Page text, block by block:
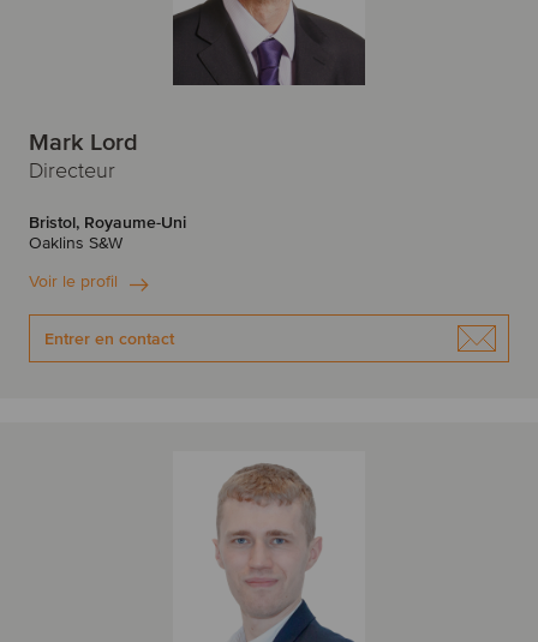
Mark Lord
Directeur
Bristol, Royaume-Uni
Oaklins S&W
Voir le profil
Entrer en contact